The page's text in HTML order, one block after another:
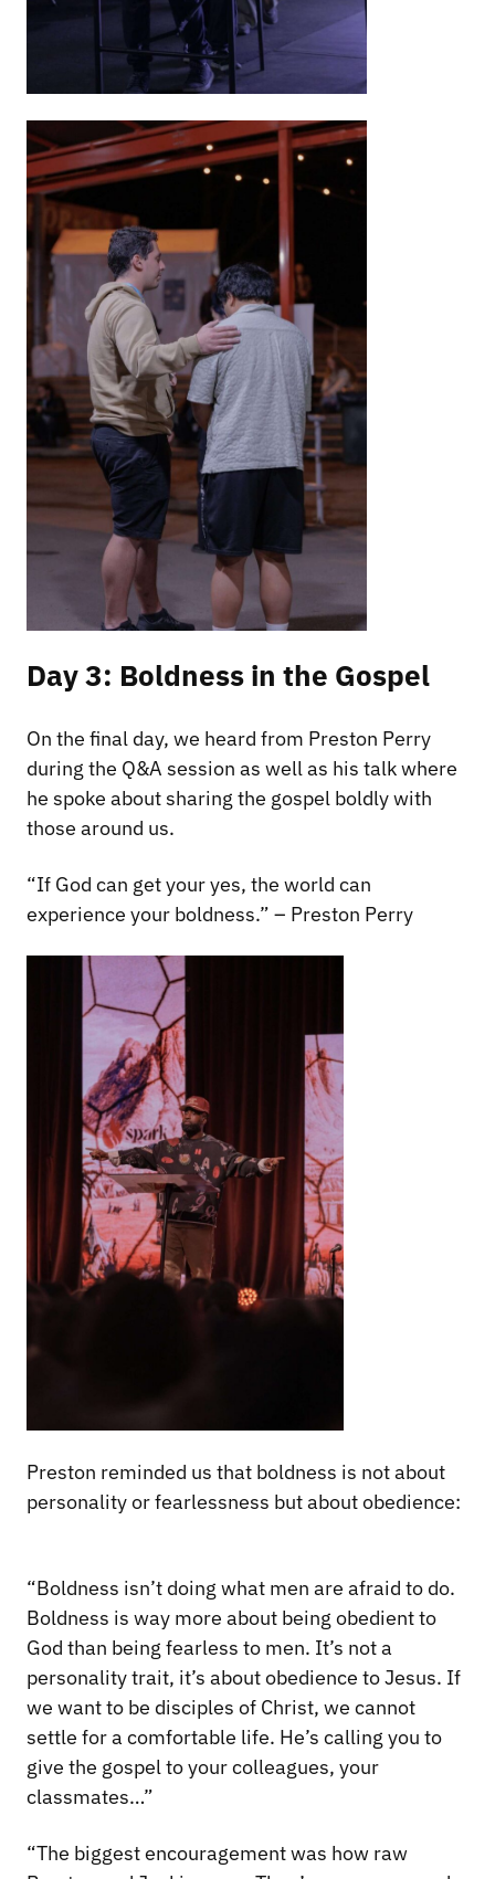
Day 3: Boldness in the Gospel
On the final day, we heard from Preston Perry
during the Q&A session as well as his talk where
he spoke about sharing the gospel boldly with
those around us.
“If God can get your yes, the world can
experience your boldness.” – Preston Perry
Preston reminded us that boldness is not about
personality or fearlessness but about obedience:
“Boldness isn’t doing what men are afraid to do.
Boldness is way more about being obedient to
God than being fearless to men. It’s not a
personality trait, it’s about obedience to Jesus. If
we want to be disciples of Christ, we cannot
settle for a comfortable life. He’s calling you to
give the gospel to your colleagues, your
classmates…”
“The biggest encouragement was how raw